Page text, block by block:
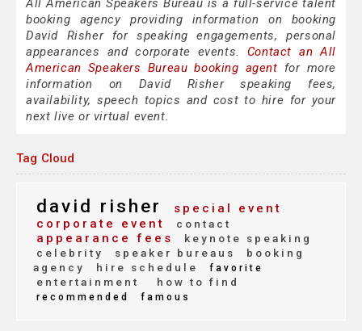
All American Speakers Bureau is a full-service talent
booking agency providing information on booking
David Risher for speaking engagements, personal
appearances and corporate events. Contact an All
American Speakers Bureau booking agent for more
information on David Risher speaking fees,
availability, speech topics and cost to hire for your
next live or virtual event.
Tag Cloud
david risher
special event
corporate event
contact
appearance fees
keynote speaking
celebrity
speaker bureaus
booking
agency
hire schedule favorite
entertainment how to find
recommended famous